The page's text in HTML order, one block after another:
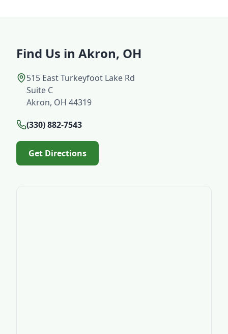
Find Us in Akron, OH
515 East Turkeyfoot Lake Rd
Suite C
Akron, OH 44319
(330) 882-7543
Get Directions